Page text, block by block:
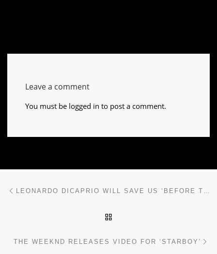
Leave a comment
You must be logged in to post a comment.
THE WEEKND RELEASES VIDEO FOR ‘STARBOY’